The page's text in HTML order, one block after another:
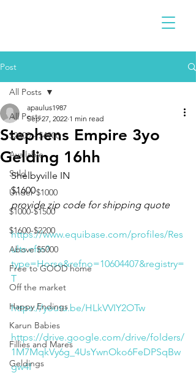
Post
All Posts
$2300 - $4900
Available
Sold
Under $1000
$1000-$1500
$1600-$2200
Above $5000
Free to GOOD home
Off the market
Happy Endings
Karun Babies
Fillies and Mares
Geldings
All Posts
Stephens Empire 3yo
Gelding 16hh
apaulus1987
Sep 27, 2022 1 min read
Shelbyville IN
$1600
provide zip code for shipping quote
https://www.equibase.com/profiles/Res
ults.cfm?
type=Horse&refno=10604407&registry=
T
https://youtu.be/HLkVVIY2OTw
https://drive.google.com/drive/folders/
1M7MqkVy6g_4UsYwnOko6FeDPSqBw
gw4I